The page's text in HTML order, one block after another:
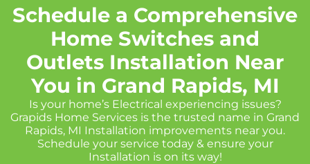
Schedule a Comprehensive
Home Switches and
Outlets Installation Near
You in Grand Rapids, MI
Is your home’s Electrical experiencing issues?
Grapids Home Services is the trusted name in Grand
Rapids, MI Installation improvements near you.
Schedule your service today & ensure your
Installation is on its way!